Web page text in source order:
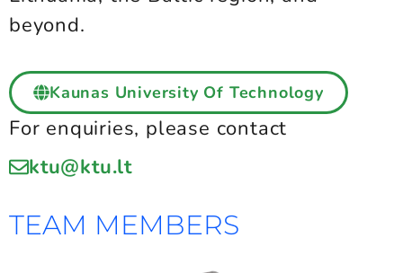
beyond.
Kaunas University Of Technology
For enquiries, please contact
ktu@ktu.lt
TEAM MEMBERS